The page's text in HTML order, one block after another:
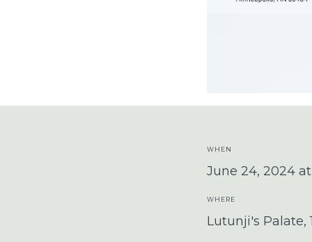
WHEN
June 24, 2024
WHERE
Lutunji's Palate,